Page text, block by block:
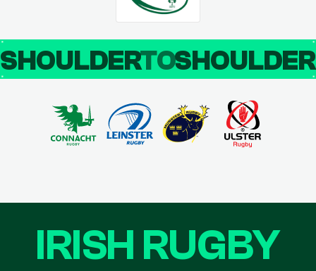
SHOULDERTO
IRISH RUGBY